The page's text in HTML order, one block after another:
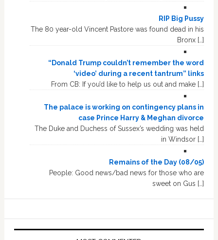
RIP Big Pussy
The 80 year-old Vincent Pastore was found dead in his
Bronx […]
“Donald Trump couldn’t remember the word
‘video’ during a recent tantrum” links
From CB: If you’d like to help us out and make […]
The palace is working on contingency plans in
case Prince Harry & Meghan divorce
The Duke and Duchess of Sussex’s wedding was held
in Windsor […]
Remains of the Day (08/05)
People: Good news/bad news for those who are
sweet on Gus […]